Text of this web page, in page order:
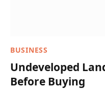
BUSINESS
Undeveloped
Before Buying